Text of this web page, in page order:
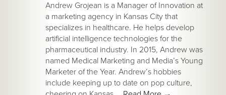
Andrew Grojean is a Manager of Innovation at
a marketing agency in Kansas City that
specializes in healthcare. He helps develop
artificial intelligence technologies for the
pharmaceutical industry. In 2015, Andrew was
named Medical Marketing and Media’s Young
Marketer of the Year. Andrew’s hobbies
include keeping up to date on pop culture,